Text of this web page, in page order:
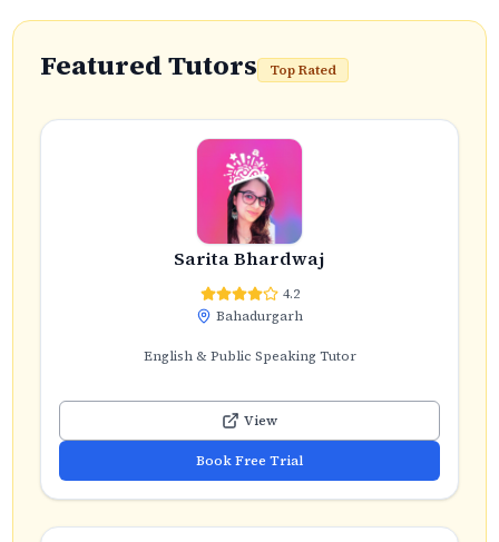
Featured Tutors Top Rated
Sarita Bhardwaj
4.2
Bahadurgarh
English & Public Speaking Tutor
View
Book Free Trial